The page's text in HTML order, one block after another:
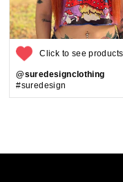
Click to see
@suredesignclothing
#suredesign